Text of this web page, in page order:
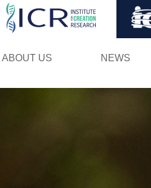
ABOUT US NEWS